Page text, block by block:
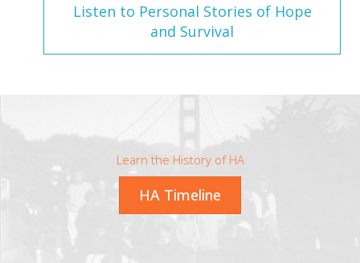
Listen to Personal Stories of Hope
and Survival
Learn the History of HA
HA Timeline